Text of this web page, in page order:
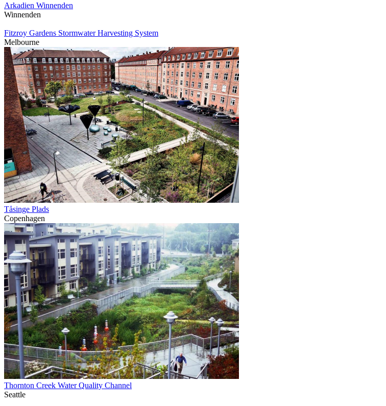
Arkadien Winnenden
Winnenden
Fitzroy Gardens Stormwater Harvesting System
Melbourne
Tåsinge Plads
Copenhagen
Thornton Creek Water Quality Channel
Seattle